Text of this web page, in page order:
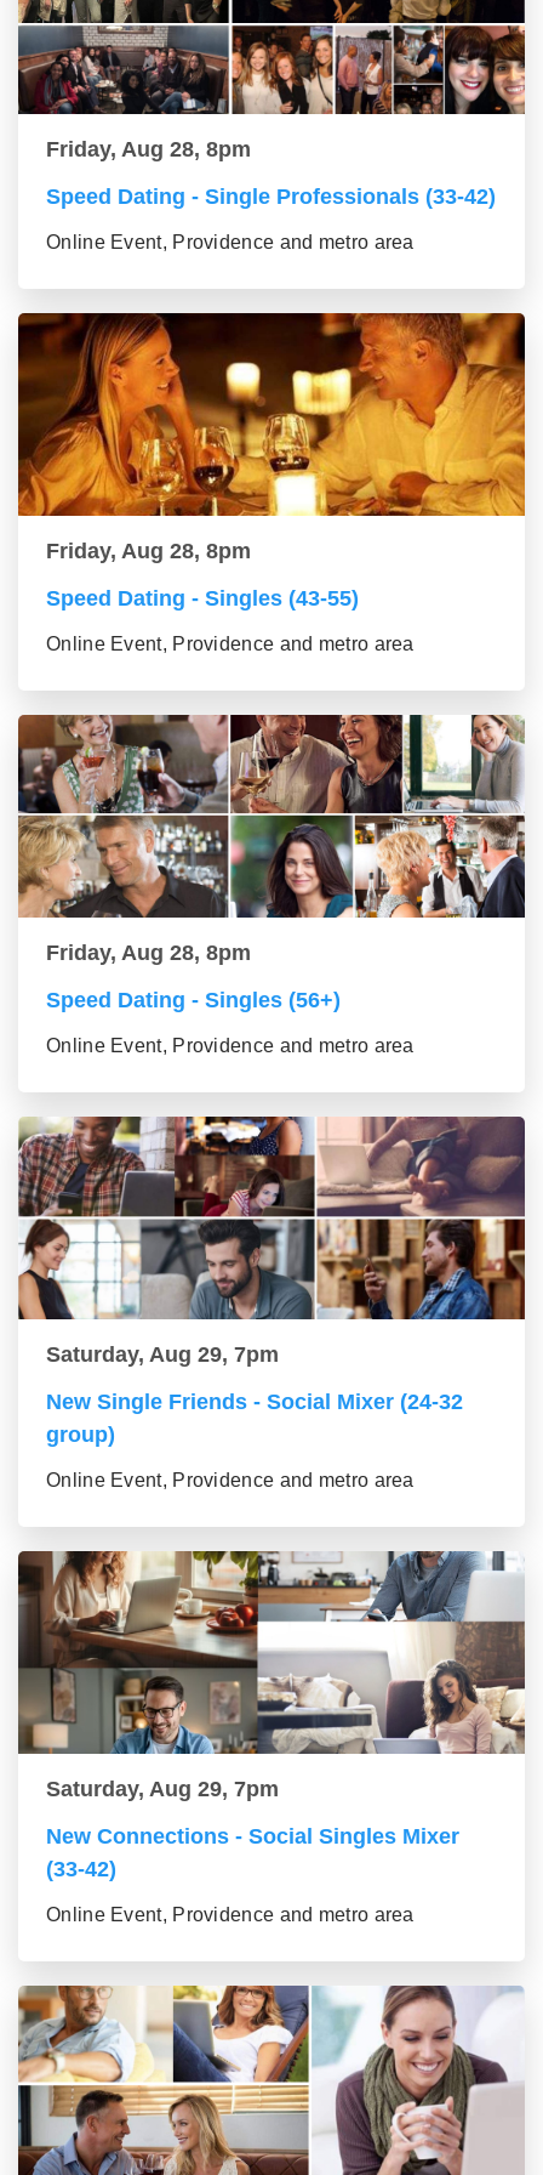
Friday, Aug 28, 8pm
Speed Dating - Single Professionals (33-42)
Online Event, Providence and metro area
Friday, Aug 28, 8pm
Speed Dating - Singles (43-55)
Online Event, Providence and metro area
Friday, Aug 28, 8pm
Speed Dating - Singles (56+)
Online Event, Providence and metro area
Saturday, Aug 29, 7pm
New Single Friends - Social Mixer (24-32
group)
Online Event, Providence and metro area
Saturday, Aug 29, 7pm
New Connections - Social Singles Mixer
(33-42)
Online Event, Providence and metro area